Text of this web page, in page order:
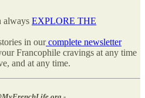
always EXPLORE THE
in ourcomplete newsletter
Francophile cravings at any time
and at any time.